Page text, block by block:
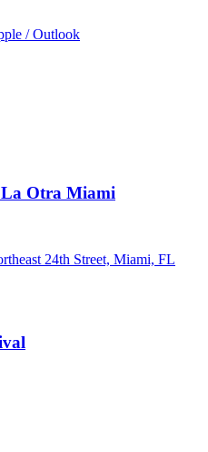
/ Outlook
La Otra Miami
24th Street, Miami, FL